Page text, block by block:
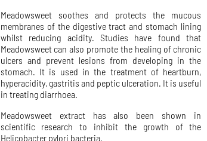
Meadowsweet soothes and protects the mucous
membranes of the digestive tract and stomach lining
whilst reducing acidity. Studies have found that
Meadowsweet can also promote the healing of chronic
ulcers and prevent lesions from developing in the
stomach. It is used in the treatment of heartburn,
hyperacidity, gastritis and peptic ulceration. It is useful
in treating diarrhoea.
Meadowsweet extract has also been shown in
scientific research to inhibit the growth of the
Helicobacter pylori bacteria.